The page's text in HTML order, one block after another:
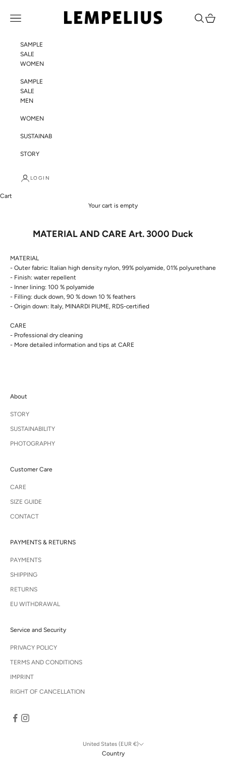
LEMPELIUS
Navigation menu Search
Cart
SAMPLE
SALE
WOMEN
SAMPLE
SALE
MEN
WOMEN
SUSTAINABILITY
STORY
LOGIN
Cart
Your cart is empty
MATERIAL AND CARE Art. 3000 Duck
MATERIAL
- Outer fabric: Italian high density nylon, 99% polyamide, 01% polyurethane
- Finish: water repellent
- Inner lining: 100 % polyamide
- Filling: duck down, 90 % down 10 % feathers
- Origin down: Italy, MINARDI PIUME, RDS-certified
CARE
- Professional dry cleaning
- More detailed information and tips at CARE
About
STORY
SUSTAINABILITY
PHOTOGRAPHY
Customer Care
CARE
SIZE GUIDE
CONTACT
PAYMENTS & RETURNS
PAYMENTS
SHIPPING
RETURNS
EU WITHDRAWAL
Service and Security
PRIVACY POLICY
TERMS AND CONDITIONS
IMPRINT
RIGHT OF CANCELLATION
United States (EUR €)
Country